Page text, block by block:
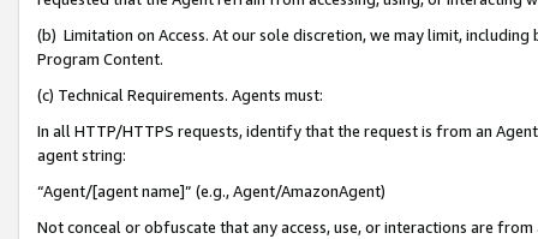
(b) Limitation on Access. At our sole discretion, we may limit,
Program Content.
(c) Technical Requirements. Agents must:
In all HTTP/HTTPS requests, identify that the request is from an
agent string:
“Agent/[agent name]” (e.g., Agent/AmazonAgent)
Not conceal or obfuscate that any access, use, or interactions are